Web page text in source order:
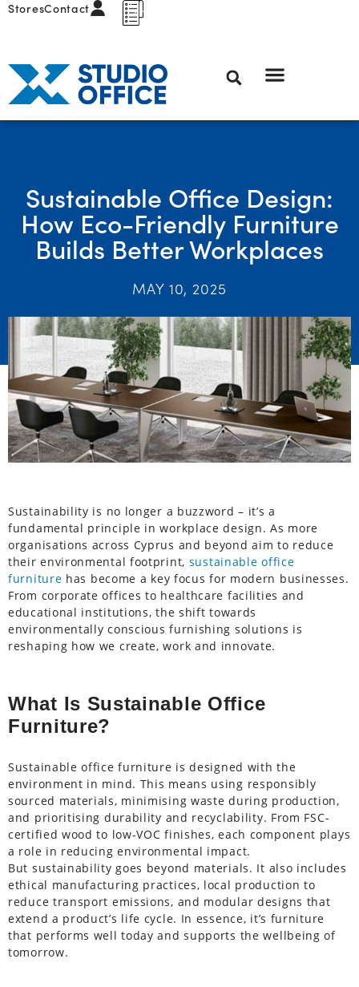
StoresContact
Sustainable Office Design:
How Eco-Friendly Furniture
Builds Better Workplaces
MAY 10, 2025
Sustainability is no longer a buzzword – it’s a
fundamental principle in workplace design. As more
organisations across Cyprus and beyond aim to reduce
their environmental footprint, sustainable office
furniture has become a key focus for modern businesses.
From corporate offices to healthcare facilities and
educational institutions, the shift towards
environmentally conscious furnishing solutions is
reshaping how we create, work and innovate.
What Is Sustainable Office
Furniture?
Sustainable office furniture is designed with the
environment in mind. This means using responsibly
sourced materials, minimising waste during production,
and prioritising durability and recyclability. From FSC-
certified wood to low-VOC finishes, each component plays
a role in reducing environmental impact.
But sustainability goes beyond materials. It also includes
ethical manufacturing practices, local production to
reduce transport emissions, and modular designs that
extend a product’s life cycle. In essence, it’s furniture
that performs well today and supports the wellbeing of
tomorrow.